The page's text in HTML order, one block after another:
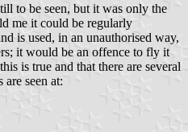
to be seen, but it was only the
me it could be regularly
is used, in an unauthorised way,
it would be an offence to fly it
is true and that there are several
seen at: